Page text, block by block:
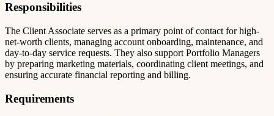
Responsibilities
The Client Associate serves as a primary point of contact for high-
net-worth clients, managing account onboarding, maintenance, and
day-to-day service requests. They also support Portfolio Managers
by preparing marketing materials, coordinating client meetings, and
ensuring accurate financial reporting and billing.
Requirements